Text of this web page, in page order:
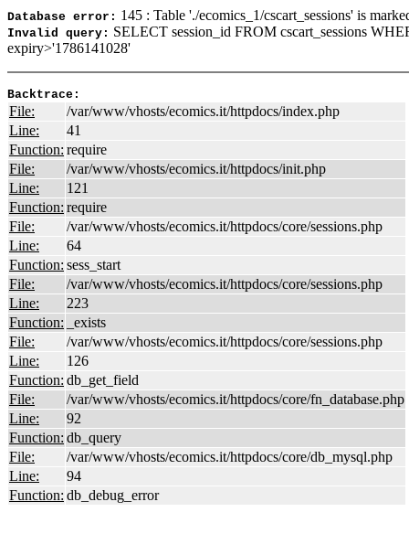
Database error: 145 : Table './ecomics_1/cscart_sessions' is
Invalid query: SELECT session_id FROM cscart_sessions
expiry>'1786141028'
Backtrace:
File:
/var/www/vhosts/ecomics.it/httpdocs/index.php
Line:
41
Function: require
File:
/var/www/vhosts/ecomics.it/httpdocs/init.php
Line:
121
Function: require
File:
/var/www/vhosts/ecomics.it/httpdocs/core/sessions.php
Line:
64
Function: sess_start
File:
/var/www/vhosts/ecomics.it/httpdocs/core/sessions.php
Line:
223
Function:
_exists
File:
/var/www/vhosts/ecomics.it/httpdocs/core/sessions.php
Line:
126
Function: db_get_field
File:
/var/www/vhosts/ecomics.it/httpdocs/core/fn_database.php
Line:
92
Function: db_query
File:
/var/www/vhosts/ecomics.it/httpdocs/core/db_mysql.php
Line:
94
Function: db_debug_error